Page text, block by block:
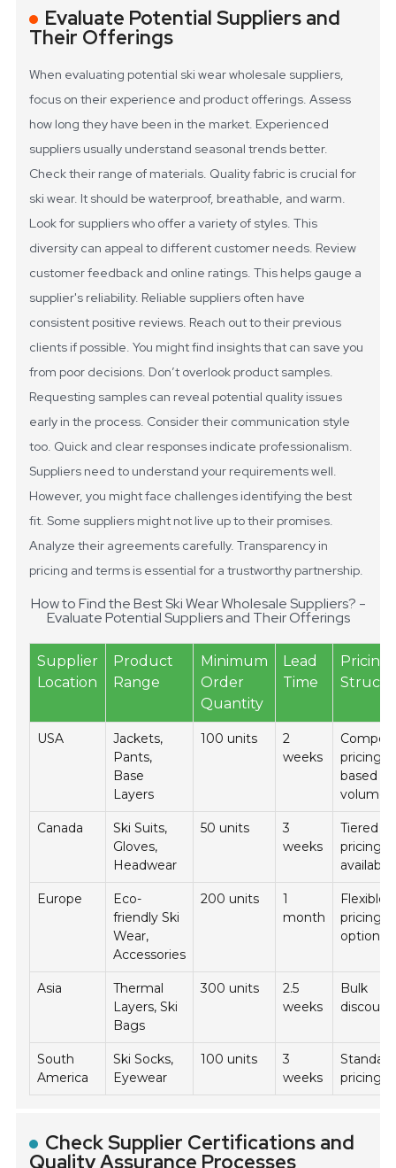
Evaluate Potential Suppliers and
Their Offerings
When evaluating potential ski wear wholesale suppliers,
focus on their experience and product offerings. Assess
how long they have been in the market. Experienced
suppliers usually understand seasonal trends better.
Check their range of materials. Quality fabric is crucial for
ski wear. It should be waterproof, breathable, and warm.
Look for suppliers who offer a variety of styles. This
diversity can appeal to different customer needs. Review
customer feedback and online ratings. This helps gauge a
supplier's reliability. Reliable suppliers often have
consistent positive reviews. Reach out to their previous
clients if possible. You might find insights that can save you
from poor decisions. Don’t overlook product samples.
Requesting samples can reveal potential quality issues
early in the process. Consider their communication style
too. Quick and clear responses indicate professionalism.
Suppliers need to understand your requirements well.
However, you might face challenges identifying the best
fit. Some suppliers might not live up to their promises.
Analyze their agreements carefully. Transparency in
pricing and terms is essential for a trustworthy partnership.
How to Find the Best Ski Wear Wholesale Suppliers? -
Evaluate Potential Suppliers and Their Offerings
Supplier
Location
Product
Range
Minimum
Order
Quantity
Lead
Time
Pricing
USA
Jackets,
Pants,
Base
Layers
100 units
2
weeks
pricing
based
volume
Canada
Ski Suits,
Gloves,
Headwear
50 units
3
weeks
Tiered
pricing
available
Europe
Eco-
friendly Ski
Wear,
Accessories
200 units
1
month
Flexible
pricing
options
Asia
Thermal
Layers, Ski
Bags
300 units
2.5
weeks
Bulk
South
America
Ski Socks,
Eyewear
100 units
3
weeks
Standard
pricing
Check Supplier Certifications and
Quality Assurance Processes